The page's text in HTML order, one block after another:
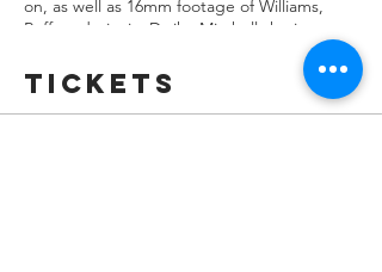
on, as well as 16mm footage of Williams,
Ruff, and pianist Dwike Mitchell sharing
music and images from the Senegal trip
with New Haven school
children...William's friends would say, the
musician came to see the film as “the most
Tickets